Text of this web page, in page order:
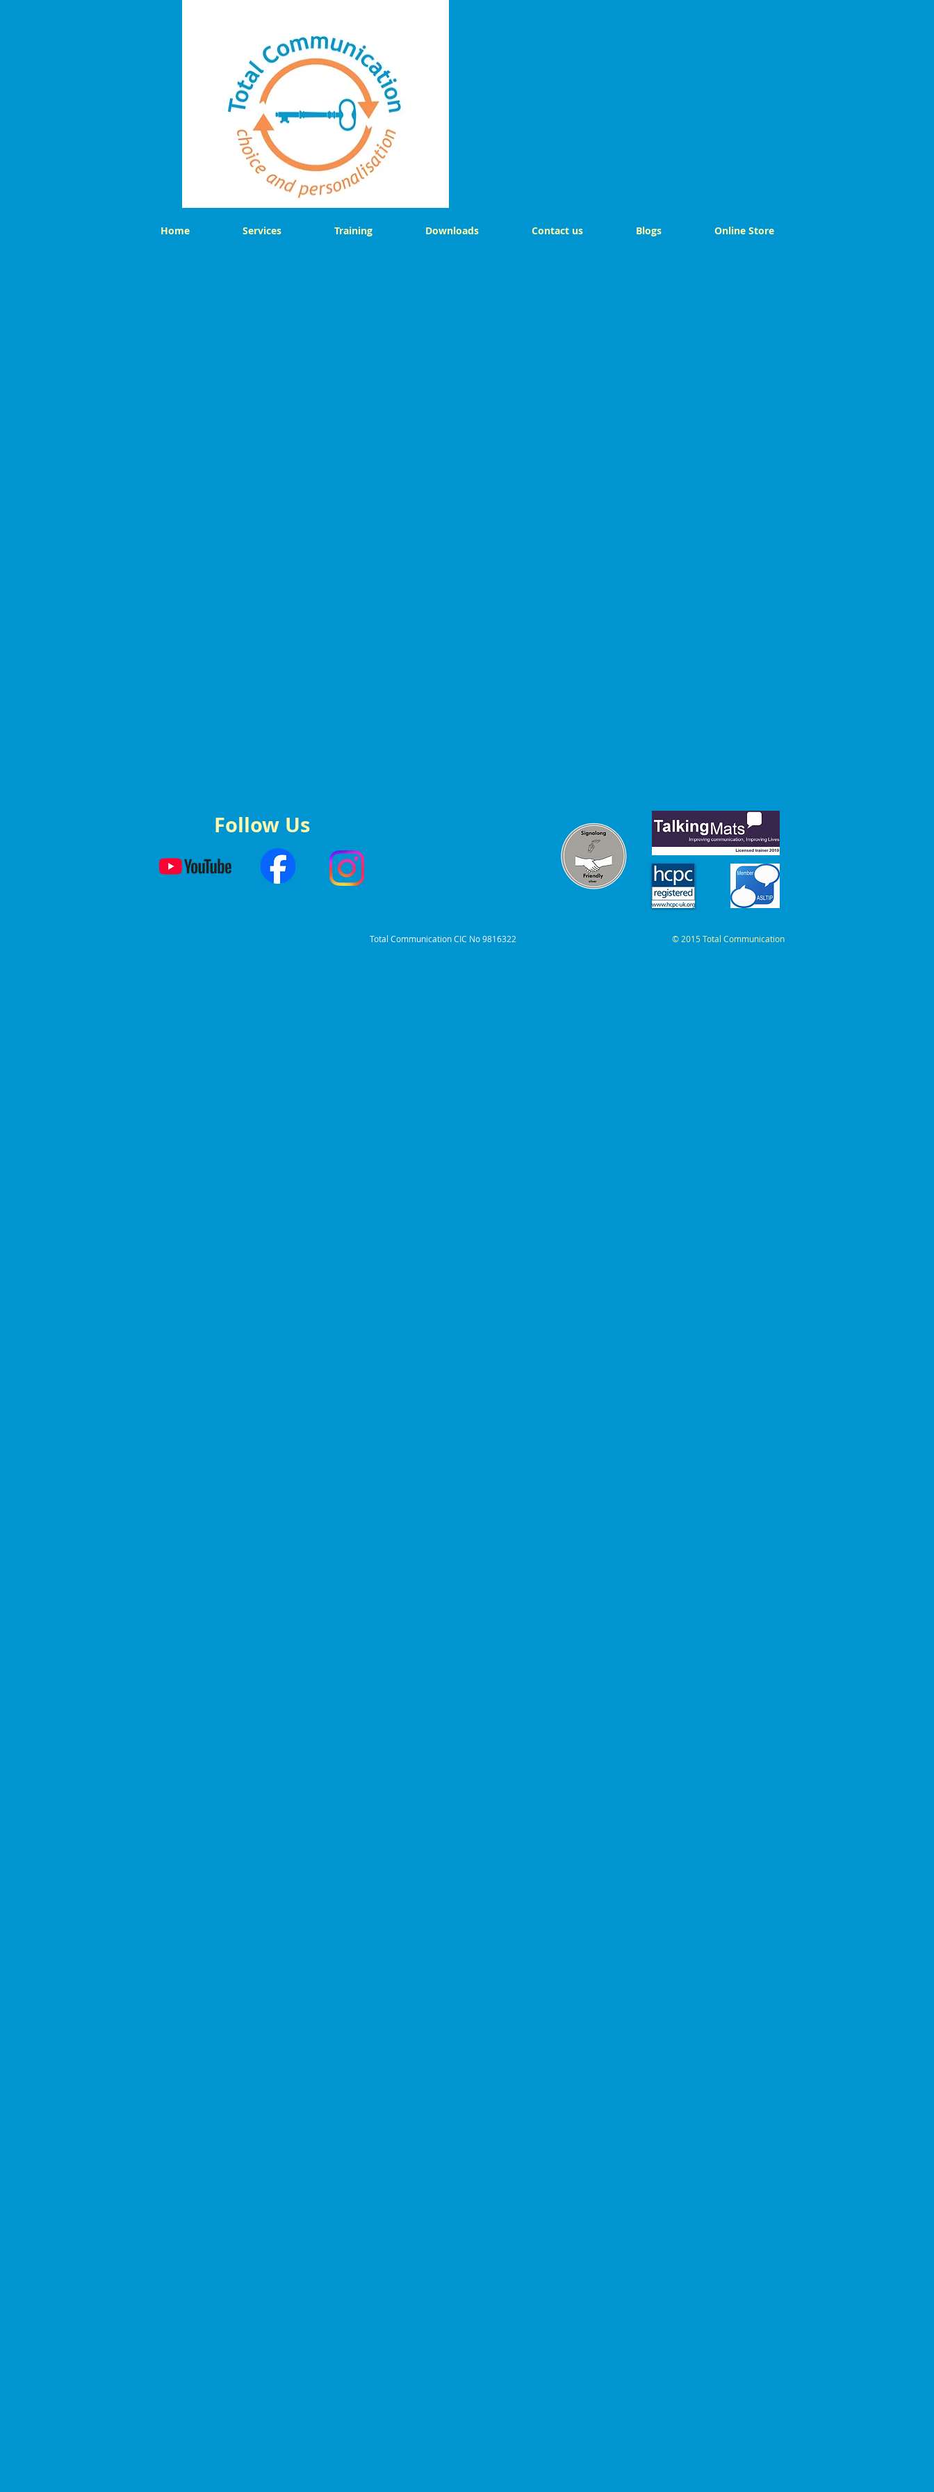
Home Services Training Downloads Contact us Blogs Online Store
Follow Us
Total Communication CIC No 9816322 © 2015 Total Communication